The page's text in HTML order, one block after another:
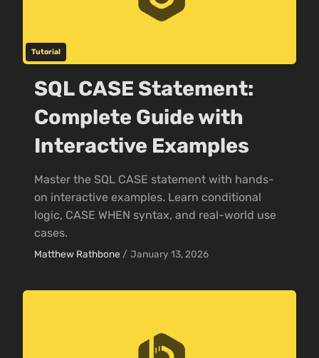
Tutorial
SQL CASE Statement:
Complete Guide with
Interactive Examples
Master the SQL CASE statement with hands-
on interactive examples. Learn conditional
logic, CASE WHEN syntax, and real-world use
cases.
Matthew Rathbone / January 13, 2026